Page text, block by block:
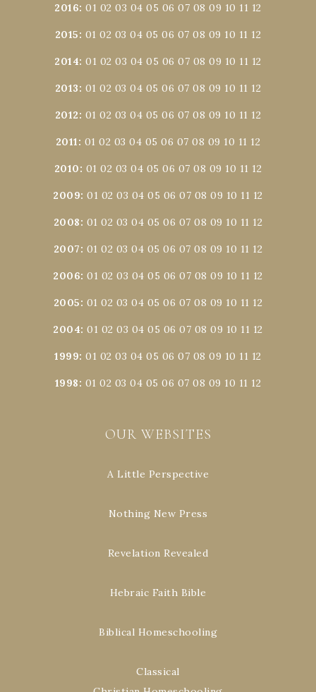
2016:01 02 03 04 05 06 07 08 09 10 11 12
2015: 01 02 03 04 05 06 07 08 09 10 11 12
2014:01 02 03 04 05 06 07 08 09 10 11 12
2013: 01 02 03 04 05 06 07 08 09 10 11 12
2012: 01 02 03 04 05 06 07 08 09 10 11 12
2011: 01 02 03 04 05 06 07 08 09 10 11 12
2010: 01 02 03 04 05 06 07 08 09 10 11 12
2009:01 02 03 04 05 06 07 08 09 10 11 12
2008: 01 02 03 04 05 06 07 08 09 10 11 12
2007: 01 02 03 04 05 06 07 08 09 10 11 12
2006:01 02 03 04 05 06 07 08 09 10 11 12
2005: 01 02 03 04 05 06 07 08 09 10 11 12
2004:01 02 03 04 05 06 07 08 09 10 11 12
1999:01 02 03 04 05 06 07 08 09 10 11 12
1998: 01 02 03 04 05 06 07 08 09 10 11 12
OUR WEBSITES
A Little Perspective
Nothing New Press
Revelation Revealed
Hebraic Faith Bible
Biblical Homeschooling
Classical